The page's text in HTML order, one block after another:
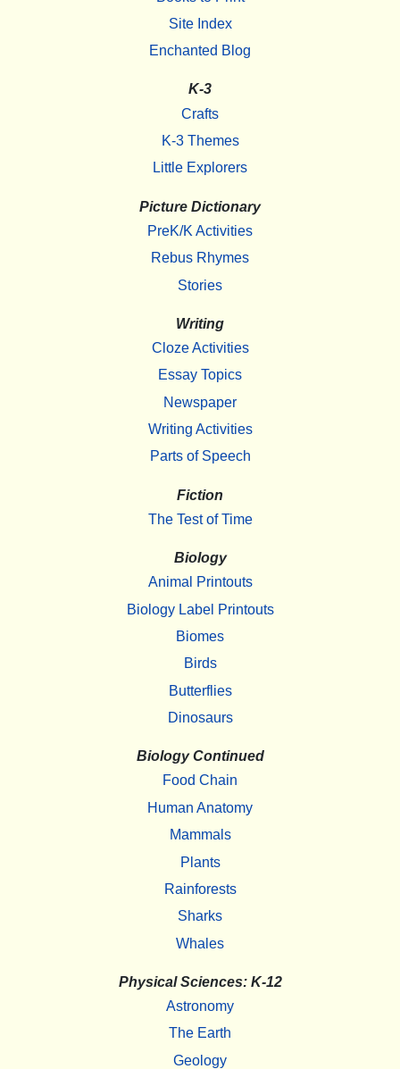
Site Index
Enchanted Blog
K-3
Crafts
K-3 Themes
Little Explorers
Picture Dictionary
PreK/K Activities
Rebus Rhymes
Stories
Writing
Cloze Activities
Essay Topics
Newspaper
Writing Activities
Parts of Speech
Fiction
The Test of Time
Biology
Animal Printouts
Biology Label Printouts
Biomes
Birds
Butterflies
Dinosaurs
Biology Continued
Food Chain
Human Anatomy
Mammals
Plants
Rainforests
Sharks
Whales
Physical Sciences: K-12
Astronomy
The Earth
Geology